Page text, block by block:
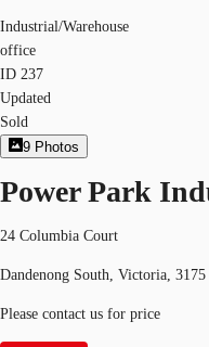
Industrial/Warehouse
office
ID 237
Updated
Sold
9 Photos
Power Park
24 Columbia Court
Dandenong South, Victoria, 3175
Please contact us for price